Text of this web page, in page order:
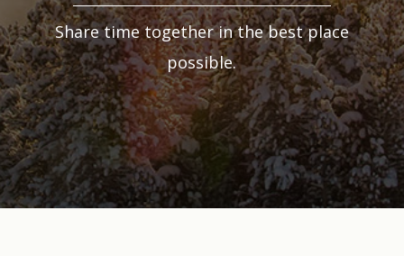
Share time together in the best place
possible.